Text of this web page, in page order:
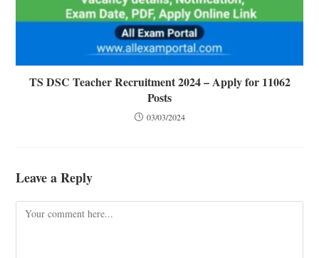
TS DSC Teacher Recruitment 2024 – Apply for 11062
Posts
03/03/2024
Leave a Reply